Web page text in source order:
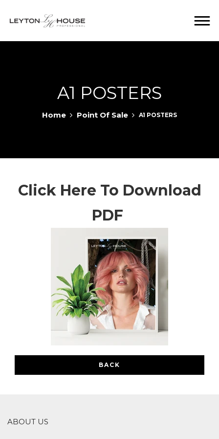
A1 POSTERS
Home Point Of Sale A1 POSTERS
Click Here To Download
PDF
BACK
ABOUT US